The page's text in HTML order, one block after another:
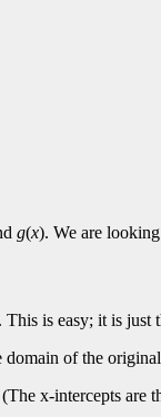
g(x). We are
is easy; it is
of the
x-intercepts are